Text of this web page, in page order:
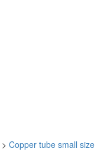
> Copper tube small size